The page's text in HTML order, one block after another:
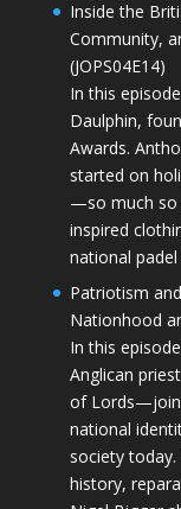
Inside the
Community,
(JOPS04E14)
In this
Daulphin,
Awards.
started on
—so much so
inspired
national
Patriotism
Nationhood
In this
Anglican
of
national
society
history,